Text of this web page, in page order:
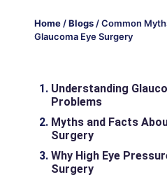
Home/Blogs/Common
Glaucoma Eye Surgery
Understanding
Problems
Myths and Facts
Surgery
Why High Eye
Surgery